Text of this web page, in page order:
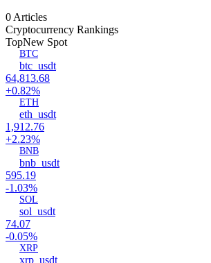
0 Articles
Cryptocurrency Rankings
TopNew Spot
BTC
btc_usdt
64,813.68
+0.82%
ETH
eth_usdt
1,912.76
+2.23%
BNB
bnb_usdt
595.19
-1.03%
SOL
sol_usdt
74.07
-0.05%
XRP
xrp_usdt